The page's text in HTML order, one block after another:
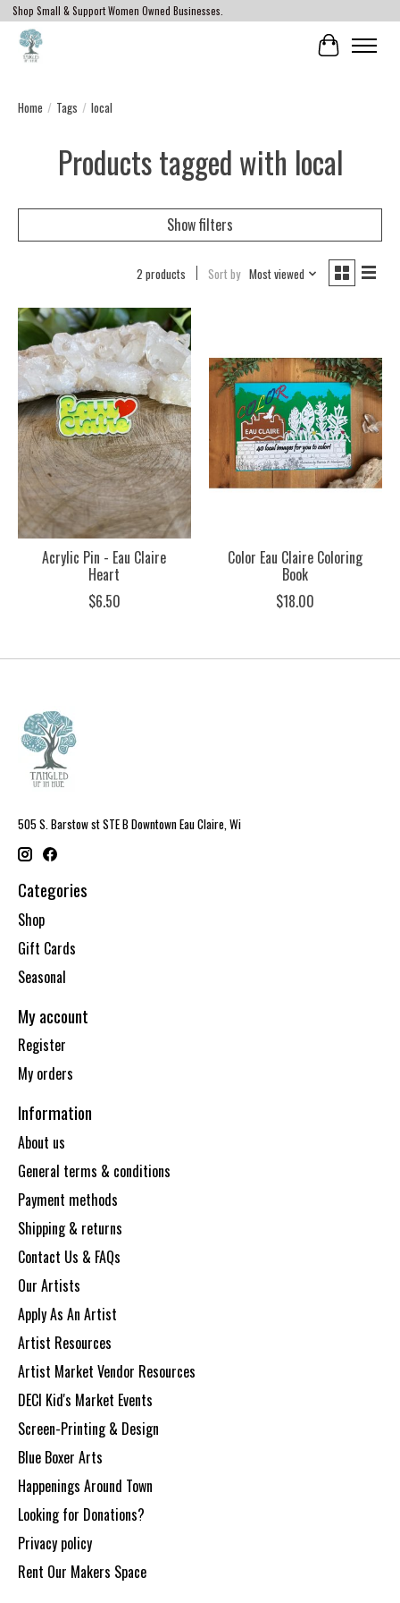
Shop Small & Support Women Owned Businesses.
Cart
Home / Tags / local
Products tagged with local
Show filters
2 products Sort by Most viewed
Acrylic Pin - Eau Claire
Heart
$6.50
Color Eau Claire Coloring
Book
$18.00
505 S. Barstow st STE B Downtown Eau Claire, Wi
Categories
Shop
Gift Cards
Seasonal
My account
Register
My orders
Information
About us
General terms & conditions
Payment methods
Shipping & returns
Contact Us & FAQs
Our Artists
Apply As An Artist
Artist Resources
Artist Market Vendor Resources
DECI Kid's Market Events
Screen-Printing & Design
Blue Boxer Arts
Happenings Around Town
Looking for Donations?
Privacy policy
Rent Our Makers Space